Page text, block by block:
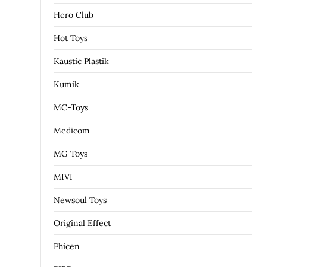
Hero Club
Hot Toys
Kaustic Plastik
Kumik
MC-Toys
Medicom
MG Toys
MIVI
Newsoul Toys
Original Effect
Phicen